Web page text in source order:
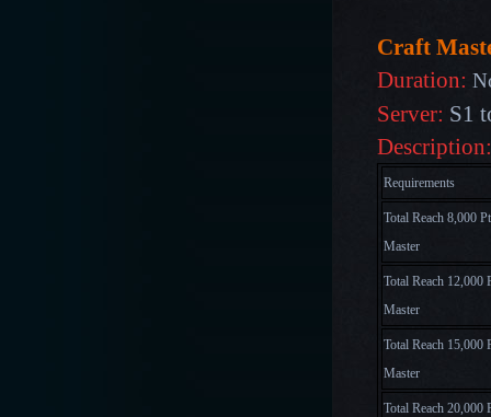
Craft
Duration:
Server: S1
Requirements
Total Reach 8,000
Master
Total Reach 12,000
Master
Total Reach 15,000
Master
Total Reach 20,000